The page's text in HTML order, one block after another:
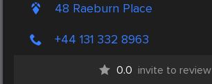
48 Raeburn Place
+44 131 332 8963
0.0 invite to review